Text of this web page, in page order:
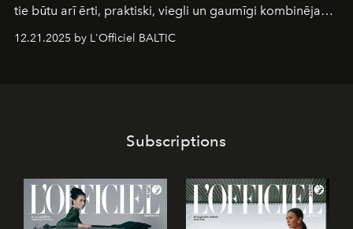
tie būtu arī ērti, praktiski, viegli un gaumīgi kombinējami
gan savā starpā, gan varētu pavadīt Tevi jebkuros dzīves
piedzīvojumos.
12.21.2025 by L'Officiel BALTIC
Subscriptions